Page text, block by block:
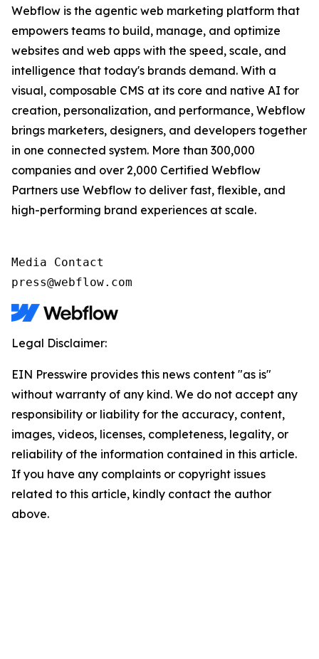
Webflow is the agentic web marketing platform that
empowers teams to build, manage, and optimize
websites and web apps with the speed, scale, and
intelligence that today's brands demand. With a
visual, composable CMS at its core and native AI for
creation, personalization, and performance, Webflow
brings marketers, designers, and developers together
in one connected system. More than 300,000
companies and over 2,000 Certified Webflow
Partners use Webflow to deliver fast, flexible, and
high-performing brand experiences at scale.
Media Contact
press@webflow.com
Legal Disclaimer:
EIN Presswire provides this news content "as is"
without warranty of any kind. We do not accept any
responsibility or liability for the accuracy, content,
images, videos, licenses, completeness, legality, or
reliability of the information contained in this article.
If you have any complaints or copyright issues
related to this article, kindly contact the author
above.